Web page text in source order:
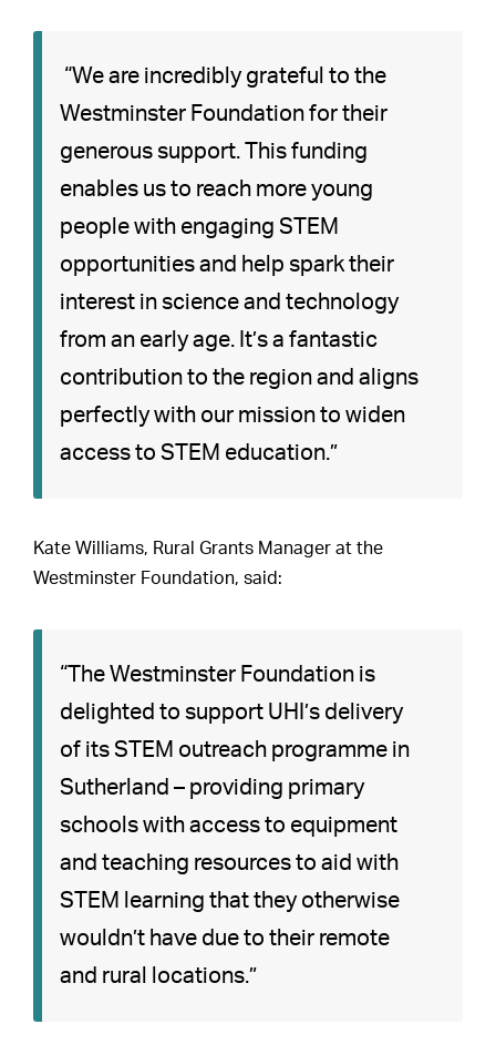
“We are incredibly grateful to the
Westminster Foundation for their
generous support. This funding
enables us to reach more young
people with engaging STEM
opportunities and help spark their
interest in science and technology
from an early age. It’s a fantastic
contribution to the region and aligns
perfectly with our mission to widen
access to STEM education.”
Kate Williams, Rural Grants Manager at the
Westminster Foundation, said:
“The Westminster Foundation is
delighted to support UHI’s delivery
of its STEM outreach programme in
Sutherland – providing primary
schools with access to equipment
and teaching resources to aid with
STEM learning that they otherwise
wouldn’t have due to their remote
and rural locations.”